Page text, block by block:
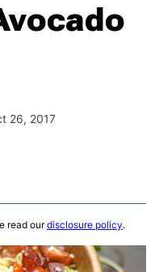
26, 2017
read ourdisclosure policy.